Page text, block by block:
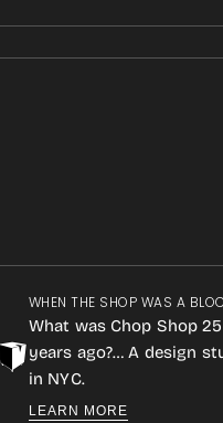
WHEN THE SHOP WAS A
What was Chop Shop 25
years ago?… A design
in NYC.
LEARN MORE